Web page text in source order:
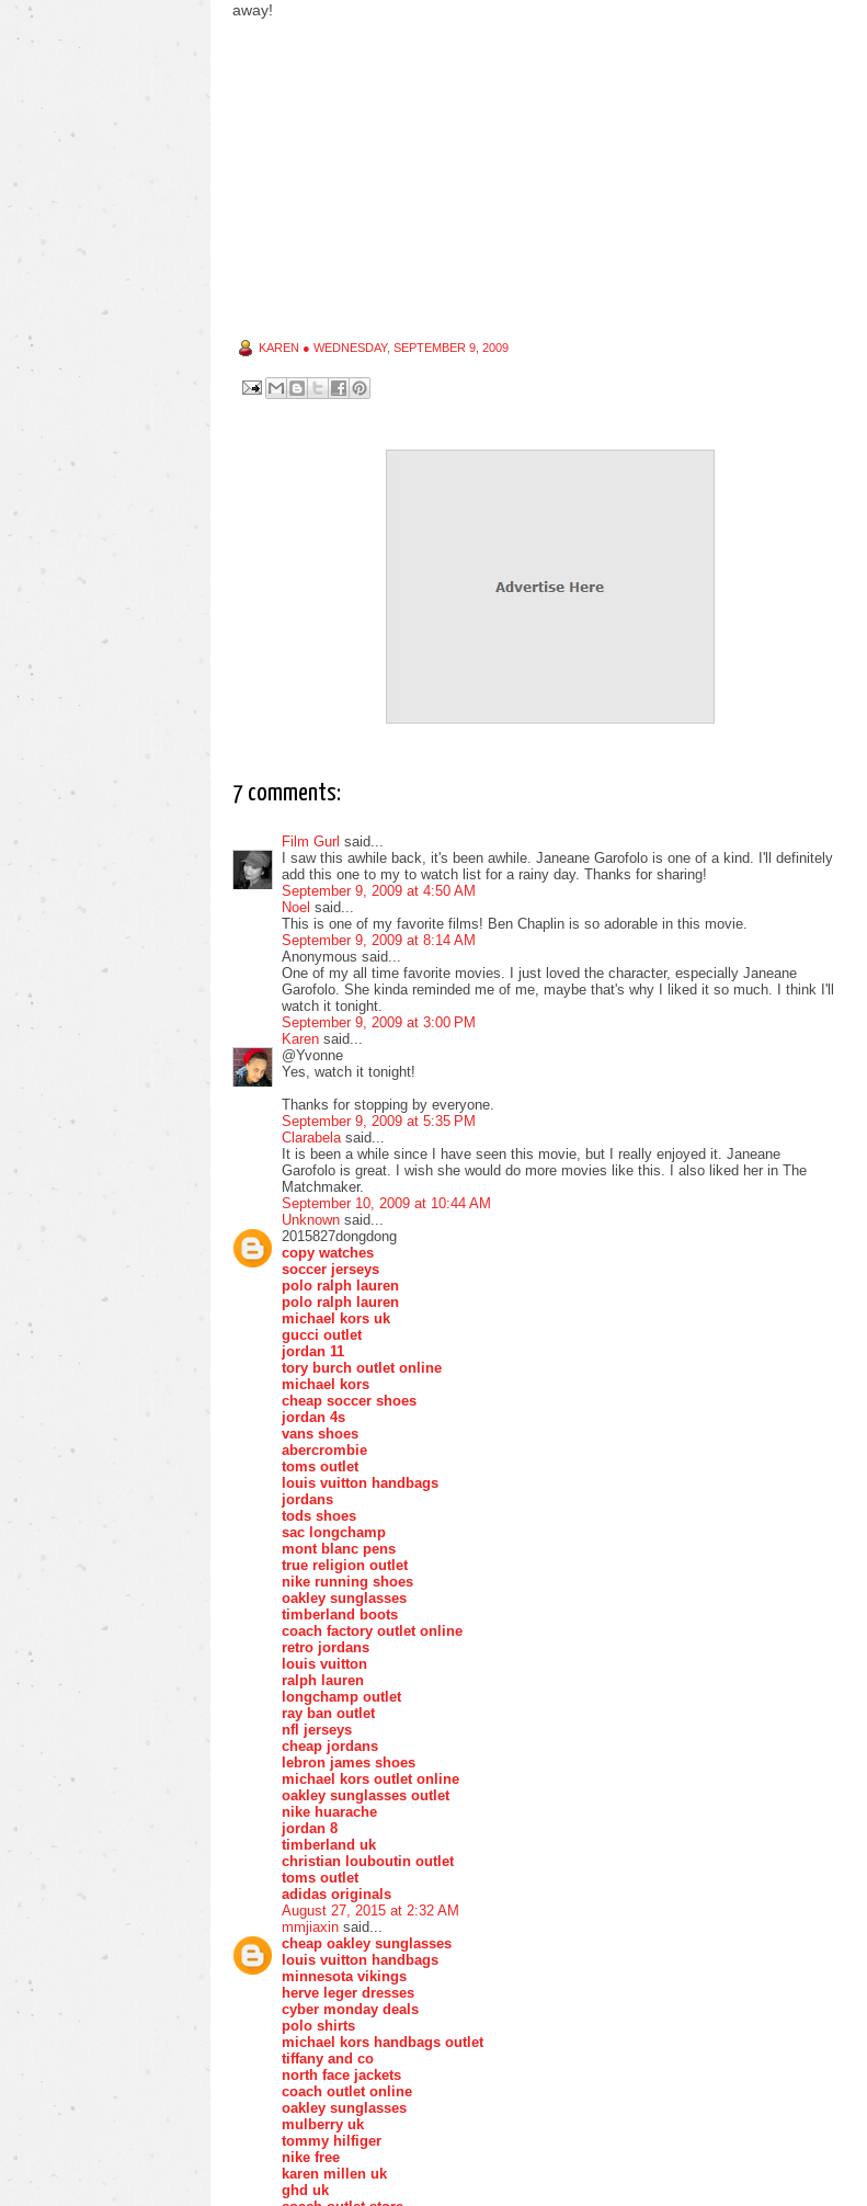
away!
KAREN ● WEDNESDAY, SEPTEMBER 9, 2009
7 comments:
Film Gurl said...
I saw this awhile back, it's been awhile. Janeane Garofolo is one of a kind. I'll definitely
add this one to my to watch list for a rainy day. Thanks for sharing!
September 9, 2009 at 4:50 AM
Noel said...
This is one of my favorite films! Ben Chaplin is so adorable in this movie.
September 9, 2009 at 8:14 AM
Anonymous said...
One of my all time favorite movies. I just loved the character, especially Janeane
Garofolo. She kinda reminded me of me, maybe that's why I liked it so much. I think I'll
watch it tonight.
September 9, 2009 at 3:00 PM
Karen said...
@Yvonne
Yes, watch it tonight!
Thanks for stopping by everyone.
September 9, 2009 at 5:35 PM
Clarabela said...
It is been a while since I have seen this movie, but I really enjoyed it. Janeane
Garofolo is great. I wish she would do more movies like this. I also liked her in The
Matchmaker.
September 10, 2009 at 10:44 AM
Unknown said...
2015827dongdong
copy watches
soccer jerseys
polo ralph lauren
polo ralph lauren
michael kors uk
gucci outlet
jordan 11
tory burch outlet online
michael kors
cheap soccer shoes
jordan 4s
vans shoes
abercrombie
toms outlet
louis vuitton handbags
jordans
tods shoes
sac longchamp
mont blanc pens
true religion outlet
nike running shoes
oakley sunglasses
timberland boots
coach factory outlet online
retro jordans
louis vuitton
ralph lauren
longchamp outlet
ray ban outlet
nfl jerseys
cheap jordans
lebron james shoes
michael kors outlet online
oakley sunglasses outlet
nike huarache
jordan 8
timberland uk
christian louboutin outlet
toms outlet
adidas originals
August 27, 2015 at 2:32 AM
mmjiaxin said...
cheap oakley sunglasses
louis vuitton handbags
minnesota vikings
herve leger dresses
cyber monday deals
polo shirts
michael kors handbags outlet
tiffany and co
north face jackets
coach outlet online
oakley sunglasses
mulberry uk
tommy hilfiger
nike free
karen millen uk
ghd uk